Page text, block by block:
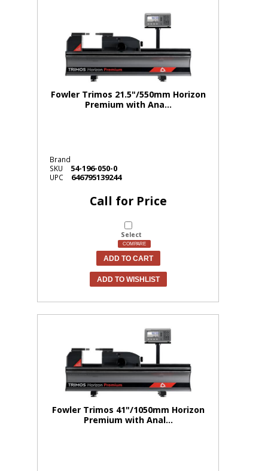
Fowler Trimos 21.5"/550mm Horizon
Premium with Ana...
Brand
SKU
54-196-050-0
UPC 646795139244
Call for Price
Select
COMPARE
ADD TO CART
ADD TO WISHLIST
Fowler Trimos 41"/1050mm Horizon
Premium with Anal...